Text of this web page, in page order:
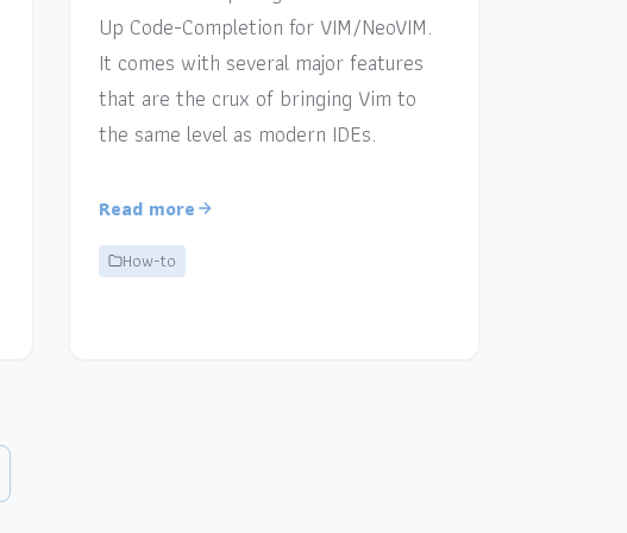
Up Code-Completion for VIM/NeoVIM.
It comes with several major features
that are the crux of bringing Vim to
the same level as modern IDEs.
Read more
How-to